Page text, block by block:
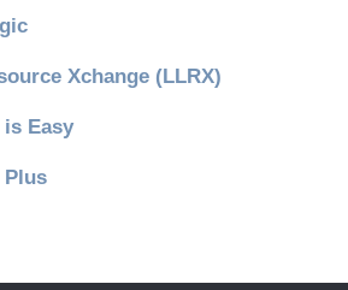
Xchange (LLRX)
is Easy
Plus